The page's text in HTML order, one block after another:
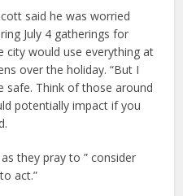
said he was worried
July 4 gatherings for
city would use everything at
over the holiday. “But I
safe. Think of those around
potentially impact if you
they pray to ” consider
act.”